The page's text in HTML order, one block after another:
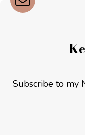
Subscribe to my